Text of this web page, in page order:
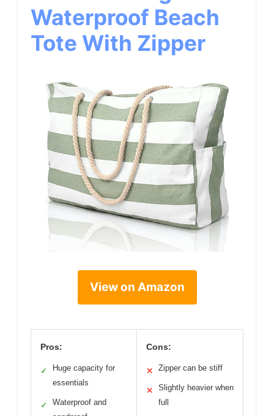
Waterproof Beach
Tote With Zipper
View on Amazon
Pros:
✓
Huge capacity for
essentials
✓
Waterproof and
Cons:
✕ Zipper can be stiff
✕
Slightly heavier when
full